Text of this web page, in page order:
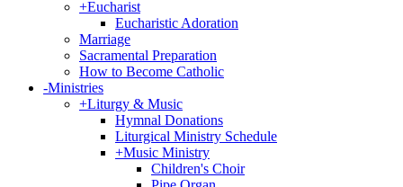
+Eucharist
Eucharistic Adoration
Marriage
Sacramental Preparation
How to Become Catholic
-Ministries
+Liturgy & Music
Hymnal Donations
Liturgical Ministry Schedule
+Music Ministry
Children's Choir